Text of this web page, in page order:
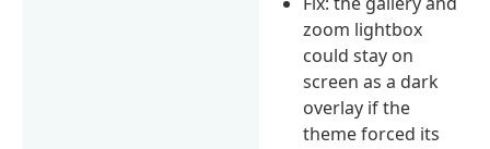
zoom lightbox
could stay on
screen as a dark
overlay if the
theme forced its